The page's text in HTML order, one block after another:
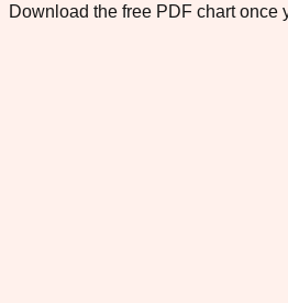
Download the free PDF chart once